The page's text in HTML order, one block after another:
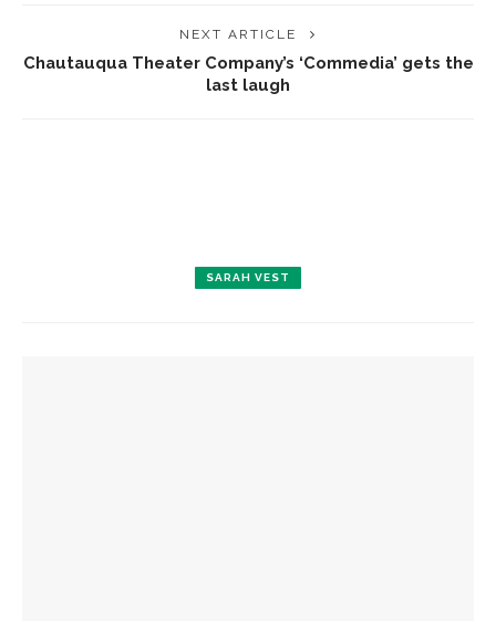
NEXT ARTICLE
Chautauqua Theater Company’s ‘Commedia’ gets the
last laugh
SARAH VEST